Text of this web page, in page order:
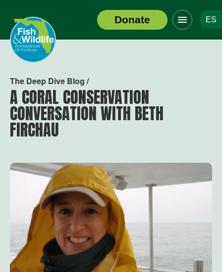
Header
Logo
Donate
Click
to
toggle
navigation
ES
The Deep Dive Blog /
A CORAL CONSERVATION
CONVERSATION WITH BETH
FIRCHAU